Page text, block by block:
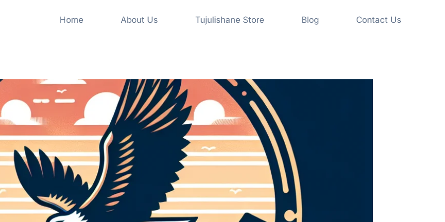
Home About Us Tujulishane Store Blog Contact Us